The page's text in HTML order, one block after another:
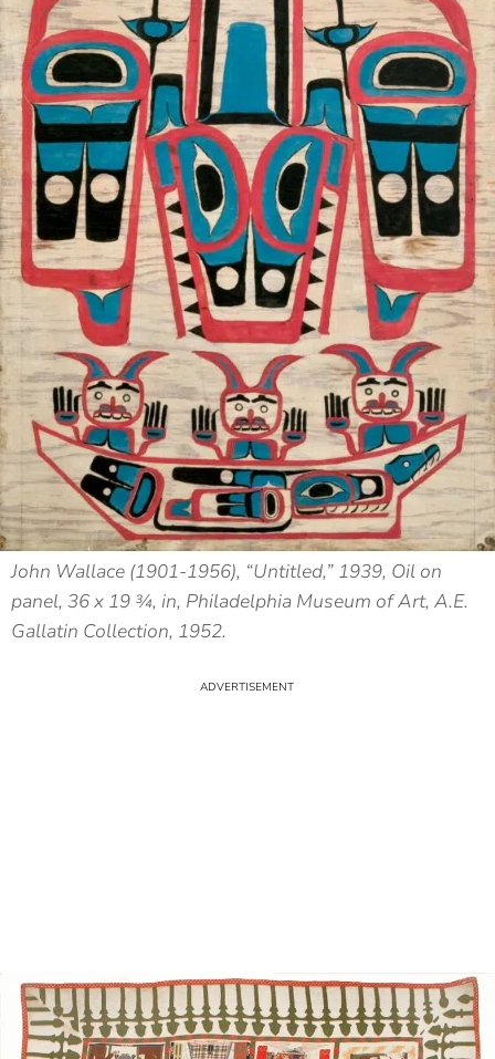
John Wallace (1901-1956), “Untitled,” 1939, Oil on
panel, 36 x 19 ¾, in, Philadelphia Museum of Art, A.E.
Gallatin Collection, 1952.